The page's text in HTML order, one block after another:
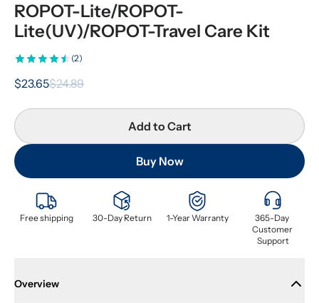
Free shipping 30-Day Return 1-Year Warranty
365-Day
Customer
Support
ROPOT-Lite/ROPOT-
Lite(UV)/ROPOT-Travel Care Kit
(2)
$23.65$24.89
Add to Cart
Buy Now
Overview